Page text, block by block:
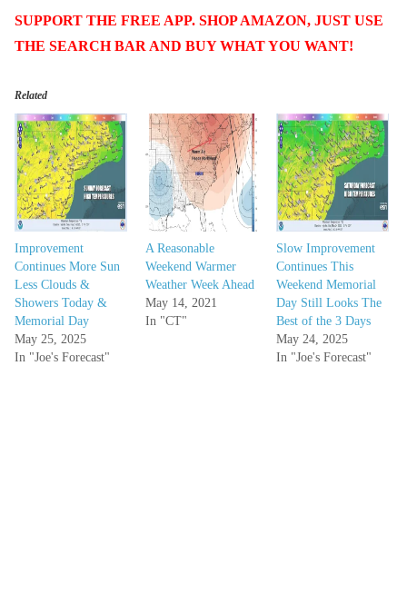
SUPPORT THE FREE APP. SHOP AMAZON, JUST USE
THE SEARCH BAR AND BUY WHAT YOU WANT!
Related
Improvement
Continues More Sun
Less Clouds &
Showers Today &
Memorial Day
May 25, 2025
In "Joe's Forecast"
A Reasonable
Weekend Warmer
Weather Week Ahead
May 14, 2021
In "CT"
Slow Improvement
Continues This
Weekend Memorial
Day Still Looks The
Best of the 3 Days
May 24, 2025
In "Joe's Forecast"